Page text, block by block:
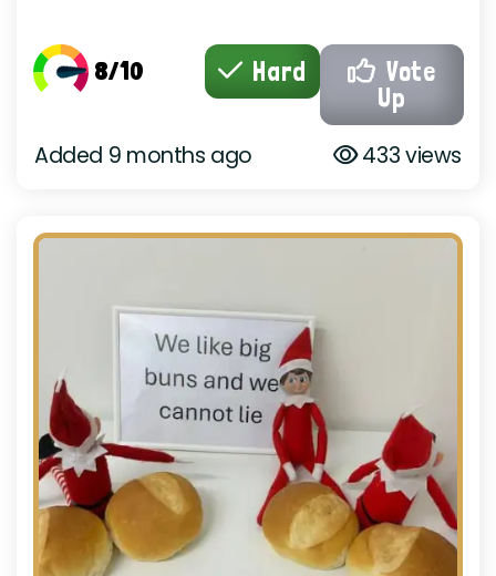
8/10 Hard
Vote
Up
Added 9 months ago 433 views